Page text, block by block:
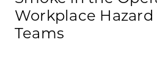
Workplace
Teams